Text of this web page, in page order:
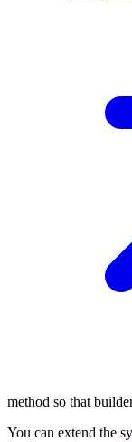
method so that
You can extend the